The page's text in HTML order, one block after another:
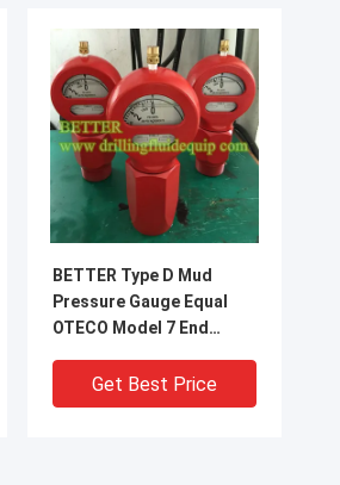
BETTER Type D Mud
Pressure Gauge Equal
OTECO Model 7 End
Standard Walt Water
Sour Gas
Get Best Price